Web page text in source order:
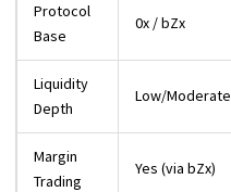
Protocol
Base
0x / bZx
Liquidity
Depth
Low/Moderate
Margin
Trading
Yes (via bZx)